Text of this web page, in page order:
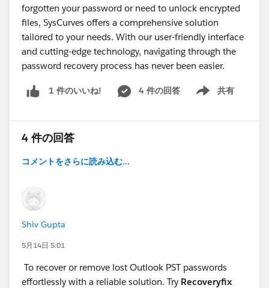
forgotten your password or need to unlock encrypted
files, SysCurves offers a comprehensive solution
tailored to your needs. With our user-friendly interface
and cutting-edge technology, navigating through the
password recovery process has never been easier.
1 件のいいね! 4 件の回答 共有
Show menu
4 件の回答
コメントをさらに読み込む...
Shiv Gupta
5月14日 5:01
To recover or remove lost Outlook PST passwords
effortlessly with a reliable solution. Try Recoveryfix